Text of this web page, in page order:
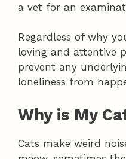
a vet for an
Regardless of why
loving and attentive
prevent any
loneliness from
Why is My
Cats make weird